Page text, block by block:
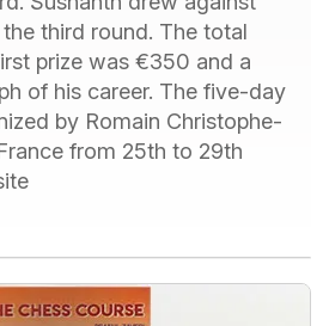
third round. The total
prize was €350 and a
of his career. The five-day
by Romain Christophe-
from 25th to 29th